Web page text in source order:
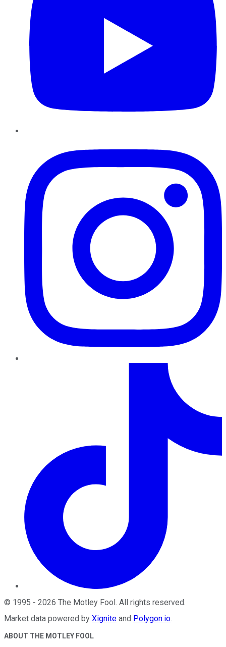
© 1995 - 2026 The Motley Fool. All rights reserved.
Market data powered by Xignite and Polygon.io.
ABOUT THE MOTLEY FOOL